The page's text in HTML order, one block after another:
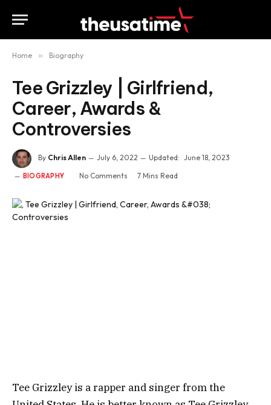
Home » Biography
Tee Grizzley | Girlfriend,
Career, Awards &
Controversies
By Chris Allen July 6, 2022 Updated: June 18, 2023
BIOGRAPHY No Comments 7 Mins Read
Tee Grizzley is a rapper and singer from the